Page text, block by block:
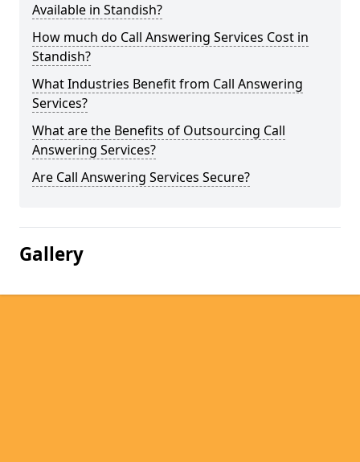
Available in Standish?
How much do Call Answering Services Cost in
Standish?
What Industries Benefit from Call Answering
Services?
What are the Benefits of Outsourcing Call
Answering Services?
Are Call Answering Services Secure?
Gallery